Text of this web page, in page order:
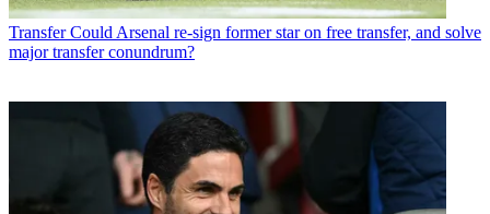
Transfer Could Arsenal re-sign former star on free transfer, and solve
major transfer conundrum?